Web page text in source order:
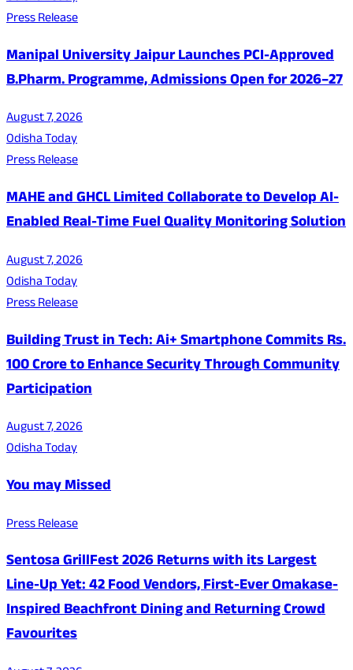
Press Release
Manipal University Jaipur Launches PCI-Approved
B.Pharm. Programme, Admissions Open for 2026–27
August 7, 2026
Odisha Today
Press Release
MAHE and GHCL Limited Collaborate to Develop AI-
Enabled Real-Time Fuel Quality Monitoring Solution
August 7, 2026
Odisha Today
Press Release
Building Trust in Tech: Ai+ Smartphone Commits Rs.
100 Crore to Enhance Security Through Community
Participation
August 7, 2026
Odisha Today
You may Missed
Press Release
Sentosa GrillFest 2026 Returns with its Largest
Line-Up Yet: 42 Food Vendors, First-Ever Omakase-
Inspired Beachfront Dining and Returning Crowd
Favourites